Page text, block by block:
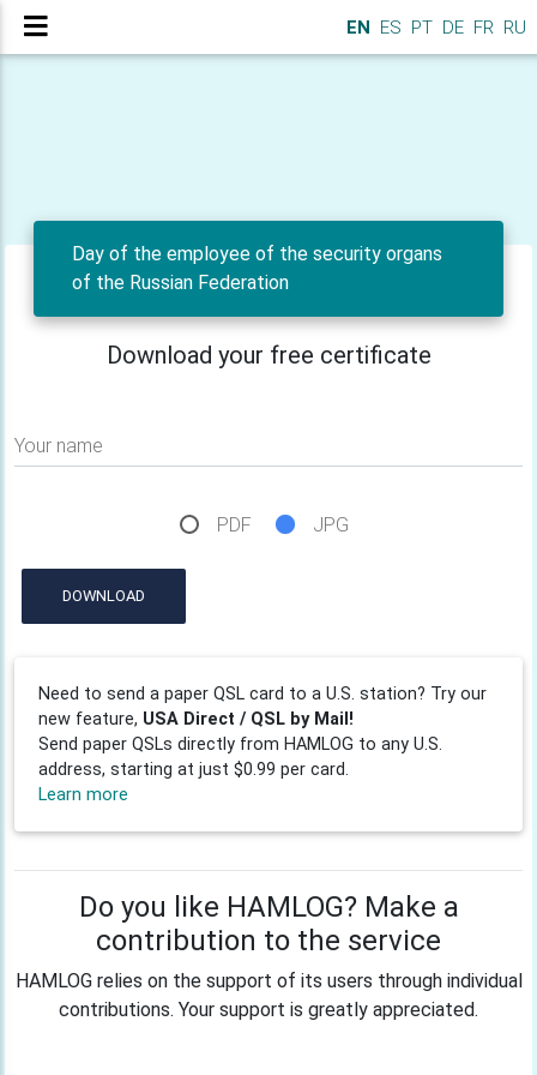
EN ES PT DE FR RU
Day of the employee of the security organs
of the Russian Federation
Download your free certificate
Your name
PDF JPG
DOWNLOAD
Need to send a paper QSL card to a U.S. station? Try our
new feature, USA Direct / QSL by Mail!
Send paper QSLs directly from HAMLOG to any U.S.
address, starting at just $0.99 per card.
Learn more
Do you like HAMLOG? Make a
contribution to the service
HAMLOG relies on the support of its users through individual
contributions. Your support is greatly appreciated.